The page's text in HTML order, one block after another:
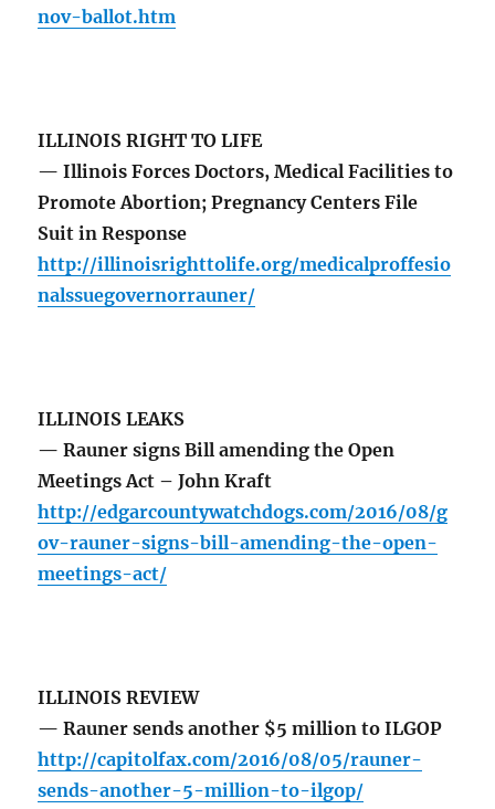
nov-ballot.htm
ILLINOIS RIGHT TO LIFE
— Illinois Forces Doctors, Medical Facilities to
Promote Abortion; Pregnancy Centers File
Suit in Response
http://illinoisrighttolife.org/medicalproffesio
nalssuegovernorrauner/
ILLINOIS LEAKS
— Rauner signs Bill amending the Open
Meetings Act – John Kraft
http://edgarcountywatchdogs.com/2016/08/g
ov-rauner-signs-bill-amending-the-open-
meetings-act/
ILLINOIS REVIEW
— Rauner sends another $5 million to ILGOP
http://capitolfax.com/2016/08/05/rauner-
sends-another-5-million-to-ilgop/